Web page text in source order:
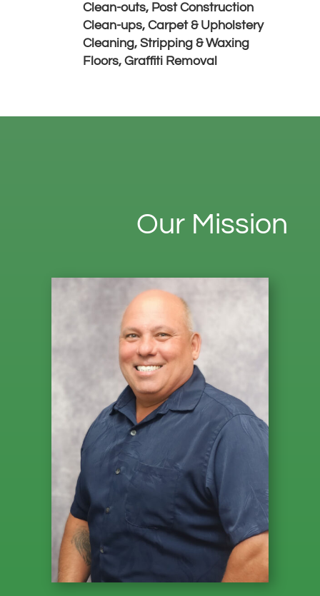
Clean-outs, Post Construction
Clean-ups, Carpet & Upholstery
Cleaning, Stripping & Waxing
Floors, Graffiti Removal
Our Mission